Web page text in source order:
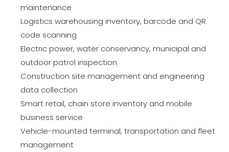
maintenance
Logistics warehousing inventory, barcode and QR
code scanning
Electric power, water conservancy, municipal and
outdoor patrol inspection
Construction site management and engineering
data collection
Smart retail, chain store inventory and mobile
business service
Vehicle-mounted terminal, transportation and fleet
management